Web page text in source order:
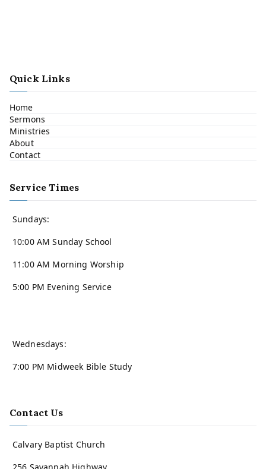
Quick Links
Home
Sermons
Ministries
About
Contact
Service Times
Sundays:
10:00 AM Sunday School
11:00 AM Morning Worship
5:00 PM Evening Service
Wednesdays:
7:00 PM Midweek Bible Study
Contact Us
Calvary Baptist Church